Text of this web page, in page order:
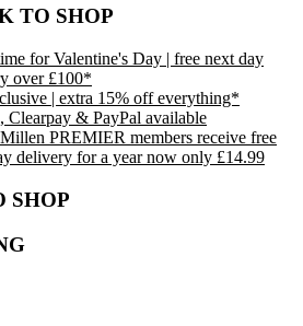
TO SHOP
for Valentine's Day | free next day
over £100*
| extra 15% off everything*
Clearpay & PayPal available
PREMIER members receive free
delivery for a year now only £14.99
SHOP